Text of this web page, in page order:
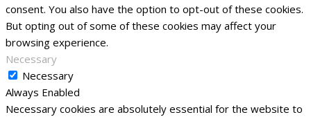
consent. You also have the option to opt-out of these cookies.
But opting out of some of these cookies may affect your
browsing experience.
Necessary
Necessary
Always Enabled
Necessary cookies are absolutely essential for the website to